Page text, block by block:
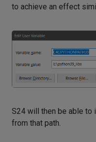
to achieve an effect
S24 will then be able to
from that path.